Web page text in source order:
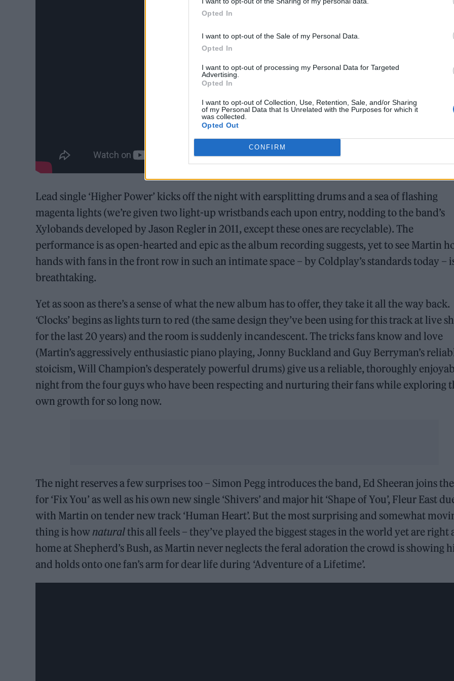
Opted In
I want to opt-out of the Sale of my Personal Data.
Opted In
I want to opt-out of processing my Personal Data for Targeted
Advertising.
Opted In
I want to opt-out of Collection, Use, Retention, Sale, and/or Sharing
of my Personal Data that Is Unrelated with the Purposes for which it
was collected.
Opted Out
CONFIRM
Lead single ‘Higher Power’ kicks off the night with earsplitting drums and a sea of flashing
magenta lights (we’re given two light-up wristbands each upon entry, nodding to the band’s
Xylobands developed by Jason Regler in 2011, except these ones are recyclable). The
performance is as open-hearted and epic as the album recording suggests, yet to see Martin
hands with fans in the front row in such an intimate space – by Coldplay’s standards today –
breathtaking.
Yet as soon as there’s a sense of what the new album has to offer, they take it all the way back.
‘Clocks’ begins as lights turn to red (the same design they’ve been using for this track at live
for the last 20 years) and the room is suddenly incandescent. The tricks fans know and love
(Martin’s aggressively enthusiastic piano playing, Jonny Buckland and Guy Berryman’s
stoicism, Will Champion’s desperately powerful drums) give us a reliable, thoroughly
night from the four guys who have been respecting and nurturing their fans while exploring
own growth for so long now.
The night reserves a few surprises too – Simon Pegg introduces the band, Ed Sheeran joins
for ‘Fix You’ as well as his own new single ‘Shivers’ and major hit ‘Shape of You’, Fleur East
with Martin on tender new track ‘Human Heart’. But the most surprising and somewhat
thing is hownaturalthis all feels – they’ve played the biggest stages in the world yet are right
home at Shepherd’s Bush, as Martin never neglects the feral adoration the crowd is showing
and holds onto one fan’s arm for dear life during ‘Adventure of a Lifetime’.